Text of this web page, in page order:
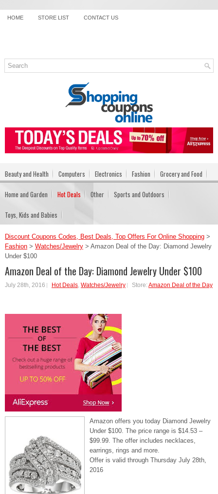
HOME STORE LIST CONTACT US
Beauty and Health Computers Electronics Fashion Grocery and Food
Home and Garden Hot Deals Other Sports and Outdoors
Toys, Kids and Babies
Discount Coupons Codes, Best Deals, Top Offers For Online Shopping >
Fashion > Watches/Jewelry > Amazon Deal of the Day: Diamond Jewelry
Under $100
Amazon Deal of the Day: Diamond Jewelry Under $100
July 28th, 2016 Hot Deals Watches/Jewelry Store:Amazon Deal of the Day
Amazon offers you today Diamond Jewelry
Under $100. The price range is $14.53 –
$99.99. The offer includes necklaces,
earrings, rings and more.
Offer is valid through Thursday July 28th,
2016